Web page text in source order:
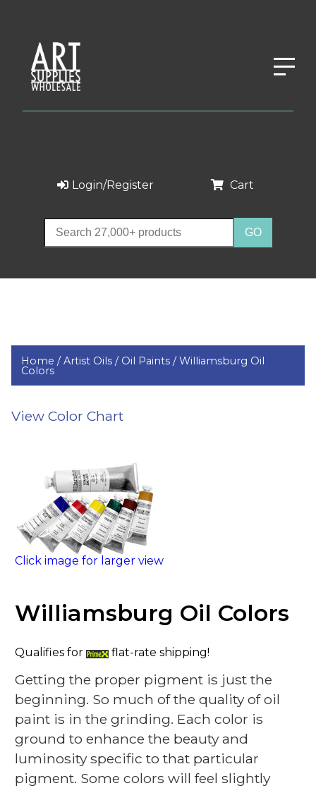
Login/Register Cart
Home /Artist Oils / Oil Paints /Williamsburg Oil
Colors
View Color Chart
Click image for larger view
Williamsburg Oil Colors
Qualifies for flat-rate shipping!
Getting the proper pigment is just the
beginning. So much of the quality of oil
paint is in the grinding. Each color is
ground to enhance the beauty and
luminosity specific to that particular
pigment. Some colors will feel slightly